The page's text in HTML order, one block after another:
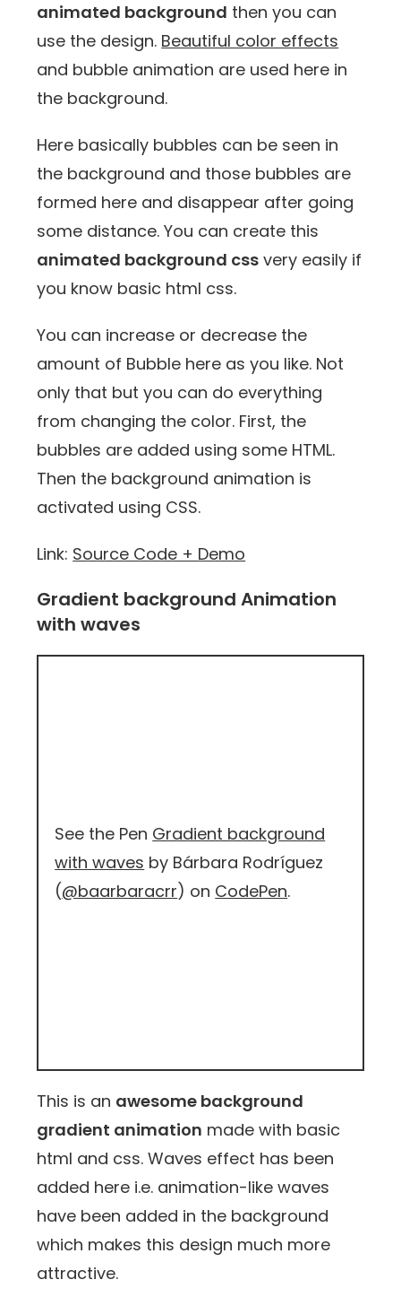
animated background then you can
use the design. Beautiful color effects
and bubble animation are used here in
the background.
Here basically bubbles can be seen in
the background and those bubbles are
formed here and disappear after going
some distance. You can create this
animated background css very easily if
you know basic html css.
You can increase or decrease the
amount of Bubble here as you like. Not
only that but you can do everything
from changing the color. First, the
bubbles are added using some HTML.
Then the background animation is
activated using CSS.
Link: Source Code + Demo
Gradient background Animation
with waves
See the Pen Gradient background
with waves by Bárbara Rodríguez
(@baarbaracrr) on CodePen.
This is an awesome background
gradient animation made with basic
html and css. Waves effect has been
added here i.e. animation-like waves
have been added in the background
which makes this design much more
attractive.